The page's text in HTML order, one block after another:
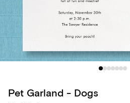
Pet Garland - Dogs